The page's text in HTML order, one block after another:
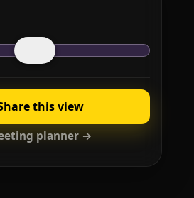
this view
planner →